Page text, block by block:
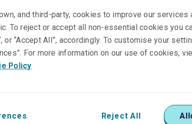
Telephone
Phone: +61 3 9619 9884
and third-party, cookies to improve our services
To reject or accept all non-essential cookies you
or “Accept All”, accordingly. To customise your
For more information on our use of cookies,
Policy
Reject All